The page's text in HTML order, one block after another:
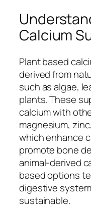
Calcium
Plant based
derived from
such as algae,
plants. These
calcium with
magnesium,
which enhance
promote bone
animal-derived
based options
digestive
sustainable.